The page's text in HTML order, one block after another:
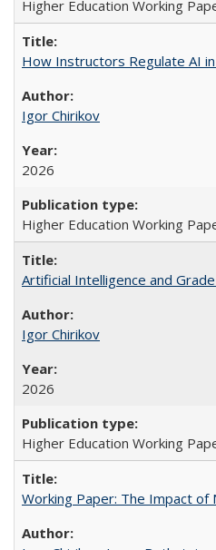
Higher Education Working
How Instructors Regulate AI
Igor Chirikov
2026
Higher Education Working
Artificial Intelligence and
Igor Chirikov
2026
Higher Education Working
Working Paper: The Impact of